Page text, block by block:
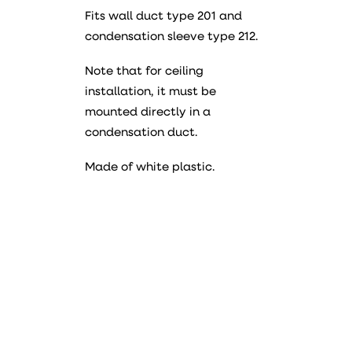
Fits wall duct type 201 and
condensation sleeve type 212.
Note that for ceiling
installation, it must be
mounted directly in a
condensation duct.
Made of white plastic.